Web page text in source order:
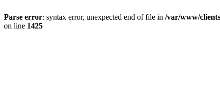
Parse error: syntax error, unexpected end of file in /var/www/
on line 1425